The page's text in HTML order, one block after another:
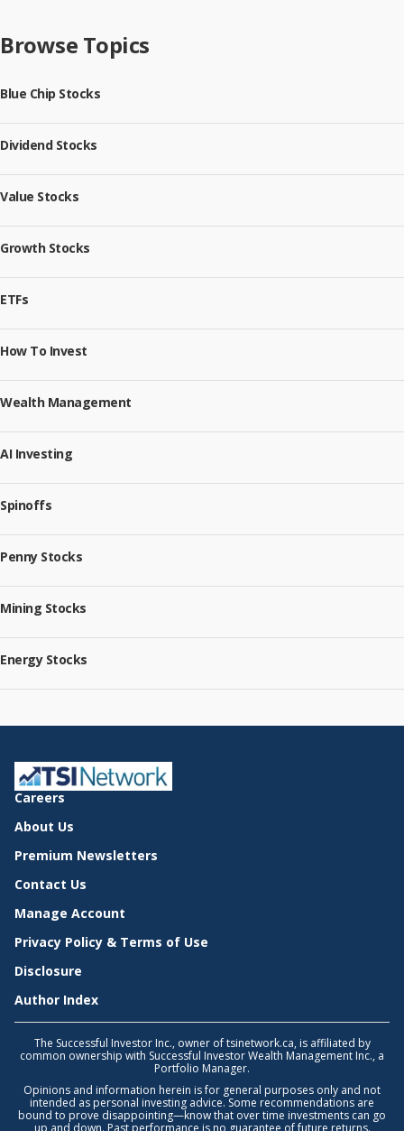
Browse Topics
Blue Chip Stocks
Dividend Stocks
Value Stocks
Growth Stocks
ETFs
How To Invest
Wealth Management
AI Investing
Spinoffs
Penny Stocks
Mining Stocks
Energy Stocks
Careers
About Us
Premium Newsletters
Contact Us
Manage Account
Privacy Policy & Terms of Use
Disclosure
Author Index
The Successful Investor Inc., owner of tsinetwork.ca, is affiliated by
common ownership with Successful Investor Wealth Management Inc., a
Portfolio Manager.
Opinions and information herein is for general purposes only and not
intended as personal investing advice. Some recommendations are
bound to prove disappointing—know that over time investments can go
up and down. Past performance is no guarantee of future returns.